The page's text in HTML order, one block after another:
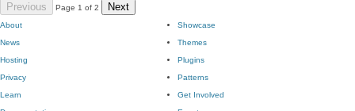
Previous Page 1 of 2 Next
About
News
Hosting
Privacy
Showcase
Themes
Plugins
Patterns
Learn
Get Involved